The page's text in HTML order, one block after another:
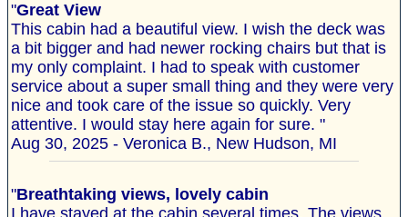
"Great View
This cabin had a beautiful view. I wish the deck was
a bit bigger and had newer rocking chairs but that is
my only complaint. I had to speak with customer
service about a super small thing and they were very
nice and took care of the issue so quickly. Very
attentive. I would stay here again for sure. "
Aug 30, 2025 - Veronica B., New Hudson, MI
"Breathtaking views, lovely cabin